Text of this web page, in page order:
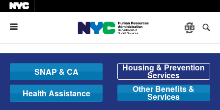
SNAP & CA Housing & Prevention
Services
Health Assistance
Other Benefits &
Services